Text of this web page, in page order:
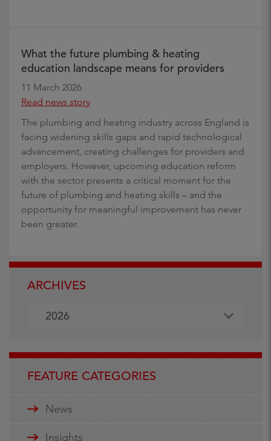
What the future plumbing & heating
education landscape means for providers
11 March 2026
Read news story
The plumbing and heating industry across England is
facing widening skills gaps and rapid technological
advancement, creating challenges for providers and
employers. However, upcoming education reform
with the sector presents a critical moment for the
future of plumbing and heating skills – and the
opportunity for meaningful improvement has never
been greater.
ARCHIVES
2026
FEATURE CATEGORIES
News
Insights